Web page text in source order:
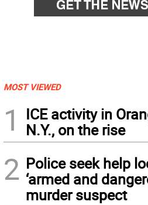
MOST VIEWED
1
ICE activity in
N.Y., on the rise
2 Police seek help
‘armed and
murder suspect